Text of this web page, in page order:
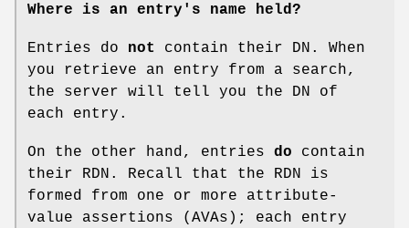
Where is an entry's name held?
Entries do not
contain their DN. When
you retrieve an entry from a search,
the server will tell you the DN of
each entry.
On the other hand, entries do contain
their RDN. Recall that the RDN is
formed from one or more attribute-
value assertions (AVAs); each entry